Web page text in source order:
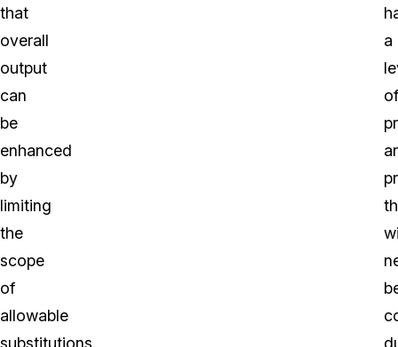
that
overall
output
can
be
enhanced
by
limiting
the
scope
of
allowable
substitutions.
a
of